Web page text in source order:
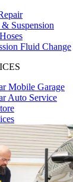
& Suspension
Fluid Change
Mobile Garage
Auto Service